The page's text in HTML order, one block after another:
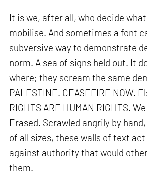
It is we, after all, who decide
mobilise. And sometimes a font
subversive way to demonstrate
norm. A sea of signs held out. It
where; they scream the same
PALESTINE. CEASEFIRE NOW.
RIGHTS ARE HUMAN RIGHTS.
Erased. Scrawled angrily by
of all sizes, these walls of text
against authority that would
them.